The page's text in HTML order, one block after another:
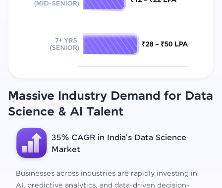
Massive Industry Demand for Data
Science & AI Talent
35% CAGR in India's Data Science
Market
Businesses across industries are rapidly investing in
AI, predictive analytics, and data-driven decision-